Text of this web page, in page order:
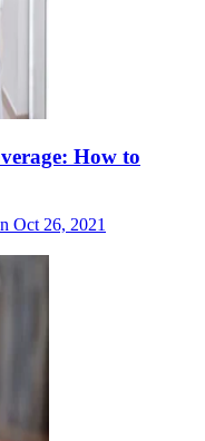
How to
Oct 26, 2021